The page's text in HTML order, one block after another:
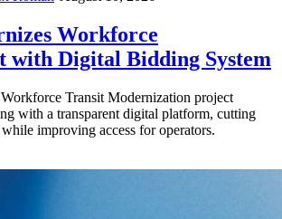
Workforce
with Digital Bidding System
Transit Modernization project
with a transparent digital platform, cutting
improving access for operators.